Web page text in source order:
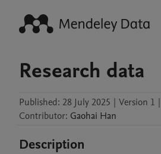
Research data
Published: 28 July 2025 | Version 1 |
Contributor: Gaohai Han
Description